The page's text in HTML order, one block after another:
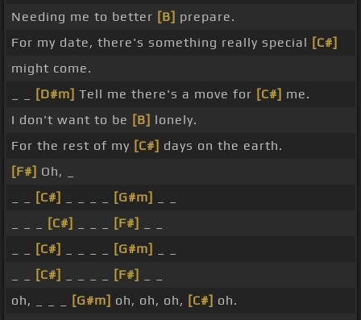
Needing me to better [B] prepare.
For my date, there's something really special [C#]
might come.
[D#m] Tell me there's a move for [C#] me.
I don't want to be [B] lonely.
For the rest of my [C#] days on the earth.
[F#] Oh, _
[C#] [G#m]
[C#] [F#]
[C#] [G#m]
[C#] [F#]
oh, _ _ _
[G#m] oh, oh, oh, [C#] oh.